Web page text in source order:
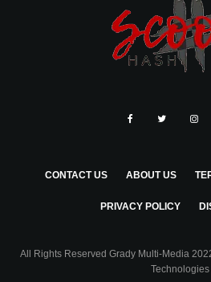
CONTACT US ABOUT US
PRIVACY POLICY
All Rights Reserved Grady Multi-Media
Technologies